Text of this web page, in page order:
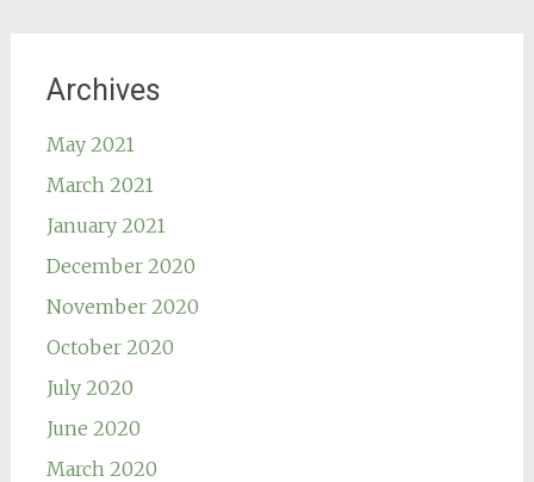
Archives
May 2021
March 2021
January 2021
December 2020
November 2020
October 2020
July 2020
June 2020
March 2020